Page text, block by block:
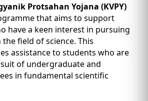
Protsahan Yojana (KVPY)
that aims to support
have a keen interest in pursuing
field of science. This
assistance to students who are
of undergraduate and
in fundamental scientific